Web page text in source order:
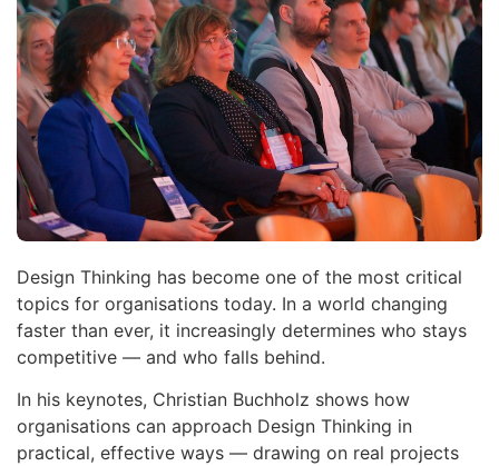
Design Thinking has become one of the most critical
topics for organisations today. In a world changing
faster than ever, it increasingly determines who stays
competitive — and who falls behind.
In his keynotes, Christian Buchholz shows how
organisations can approach Design Thinking in
practical, effective ways — drawing on real projects